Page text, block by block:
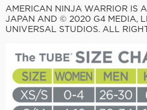
AMERICAN NINJA WARRIOR IS
JAPAN AND © 2020 G4 MEDIA,
UNIVERSAL STUDIOS. ALL